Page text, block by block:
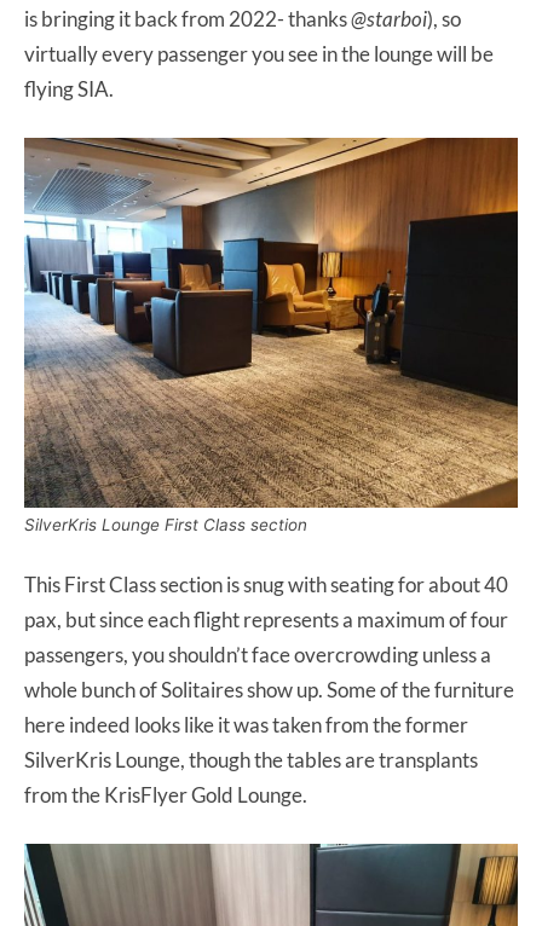
is bringing it back from 2022- thanks@starboi), so
virtually every passenger you see in the lounge will be
flying SIA.
SilverKris Lounge First Class section
This First Class section is snug with seating for about 40
pax, but since each flight represents a maximum of four
passengers, you shouldn’t face overcrowding unless a
whole bunch of Solitaires show up. Some of the furniture
here indeed looks like it was taken from the former
SilverKris Lounge, though the tables are transplants
from the KrisFlyer Gold Lounge.